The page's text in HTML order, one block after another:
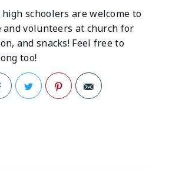
schoolers are welcome to
and volunteers at church for
and snacks! Feel free to
too!